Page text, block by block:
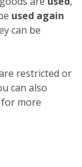
used again
can be
restricted or
can also
for more